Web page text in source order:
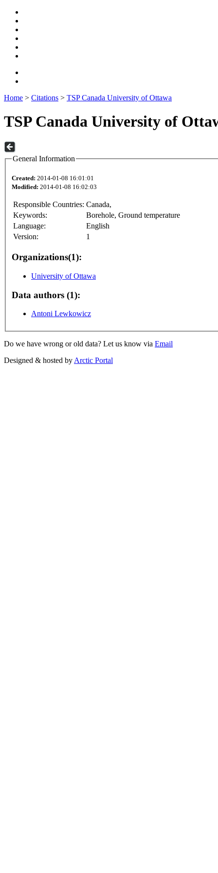
Home > Citations > TSP Canada University of Ottawa
TSP Canada University of
General Information
Created: 2014-01-08 16:01:01
Modified: 2014-01-08 16:02:03
Responsible Countries: Canada,
Keywords:
Borehole, Ground temperature
Language:
English
Version:
1
Organizations(1):
University of Ottawa
Data authors (1):
Antoni Lewkowicz
Do we have wrong or old data? Let us know via Email
Designed & hosted by Arctic Portal